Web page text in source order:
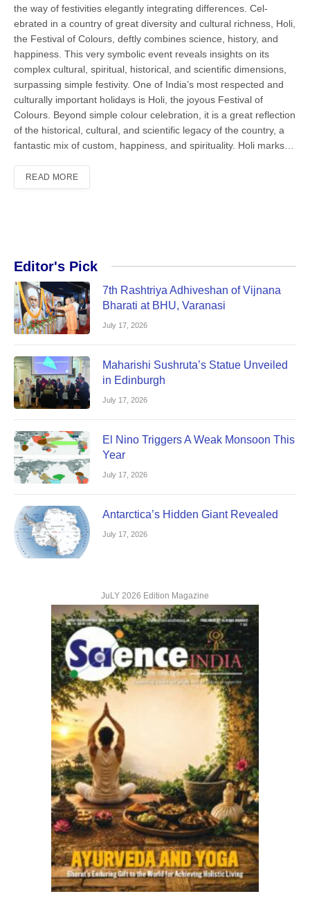
the way of festivities elegantly integrating differences. Cel­
ebrated in a country of great diversity and cultural richness, Holi,
the Festival of Colours, deftly combines science, his­tory, and
happiness. This very symbolic event reveals insights on its
complex cul­tural, spiritual, historical, and scientific dimensions,
surpassing simple festivity. One of India’s most respected and
culturally important holidays is Holi, the joyous Festival of
Colours. Beyond simple colour celebration, it is a great reflection
of the historical, cultural, and sci­entific legacy of the country, a
fantastic mix of custom, happiness, and spirituality. Holi marks…
READ MORE
Editor's Pick
7th Rashtriya Adhiveshan of Vijnana
Bharati at BHU, Varanasi
July 17, 2026
Maharishi Sushruta’s Statue Unveiled
in Edinburgh
July 17, 2026
El Nino Triggers A Weak Monsoon This
Year
July 17, 2026
Antarctica’s Hidden Giant Revealed
July 17, 2026
JuLY 2026 Edition Magazine